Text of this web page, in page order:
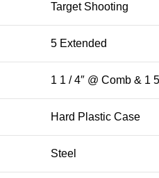
Target Shooting
5 Extended
1 1 / 4″ @ Comb & 1
Hard Plastic Case
Steel